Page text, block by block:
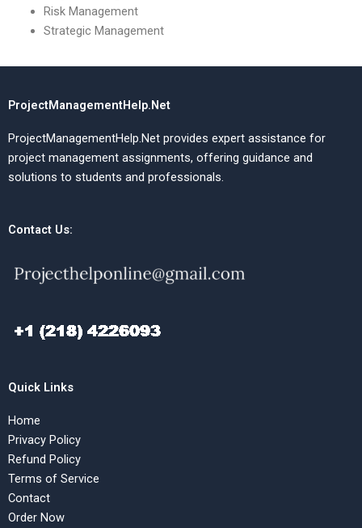
Risk Management
Strategic Management
ProjectManagementHelp.Net
ProjectManagementHelp.Net provides expert assistance for
project management assignments, offering guidance and
solutions to students and professionals.
Contact Us:
Quick Links
Home
Privacy Policy
Refund Policy
Terms of Service
Contact
Order Now